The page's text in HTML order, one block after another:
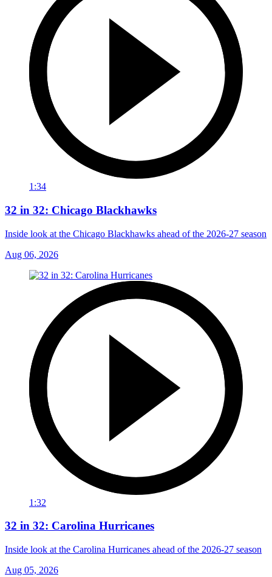
1:34
32 in 32: Chicago Blackhawks
Inside look at the Chicago Blackhawks ahead of the 2026-27 season
Aug 06, 2026
1:32
32 in 32: Carolina Hurricanes
Inside look at the Carolina Hurricanes ahead of the 2026-27 season
Aug 05, 2026